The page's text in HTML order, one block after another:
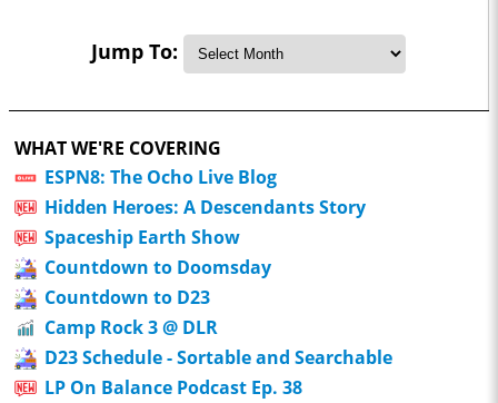
Jump To:
WHAT WE'RE COVERING
ESPN8: The Ocho Live Blog
Hidden Heroes: A Descendants Story
Spaceship Earth Show
Countdown to Doomsday
Countdown to D23
Camp Rock 3 @ DLR
D23 Schedule - Sortable and Searchable
LP On Balance Podcast Ep. 38